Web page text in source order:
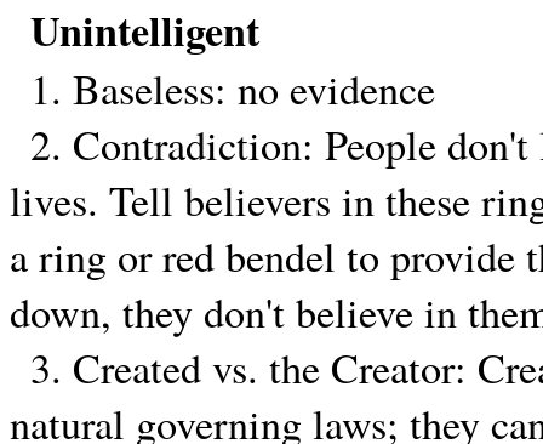
Unintelligent
1. Baseless: no evidence
2. Contradiction: People
lives. Tell believers in these
a ring or red bendel to provide
down, they don't believe in
3. Created vs. the Creator:
natural governing laws; they